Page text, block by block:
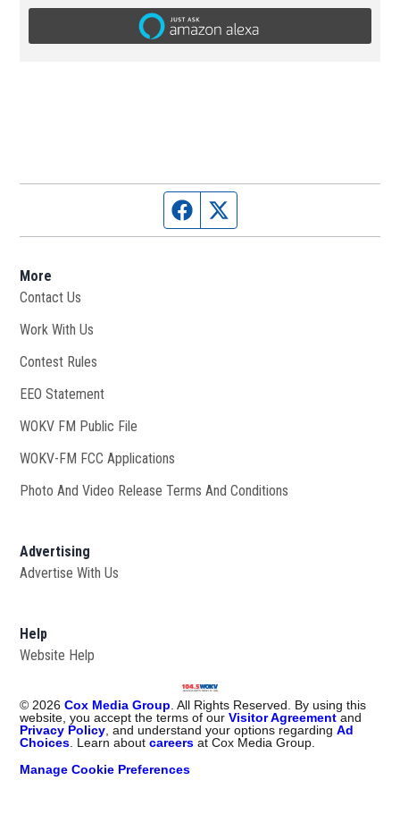
Facebook page
More
Contact Us
Work With Us
Contest Rules
EEO Statement
WOKV FM Public File
WOKV-FM FCC Applications
Photo And Video Release Terms And Conditions
Advertising
Advertise With Us
Help
Website Help
© 2026 Cox Media Group . All Rights Reserved. By using this
website, you accept the terms of ourVisitor Agreement and
Privacy Policy , and understand your options regardingAd
Choices . Learn aboutcareers at Cox Media Group.
Manage Cookie Preferences